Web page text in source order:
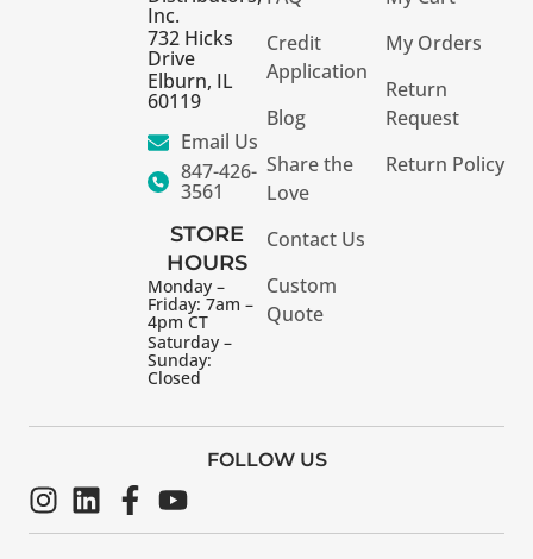
Inc.
732 Hicks
Drive
Elburn, IL
60119
Email Us
847-426-
3561
STORE
HOURS
Monday –
Friday: 7am –
4pm CT
Saturday –
Sunday:
Closed
Credit
Application
Blog
Share the
Love
Contact Us
Custom
Quote
My Orders
Return
Request
Return Policy
FOLLOW US